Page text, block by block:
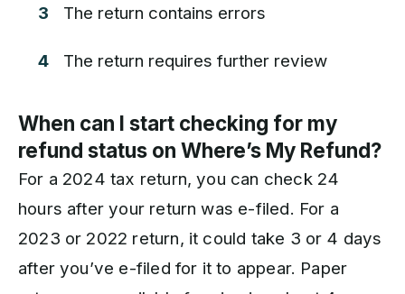
The return contains errors
The return requires further review
When can I start checking for my
refund status on Where’s My Refund?
For a 2024 tax return, you can check 24
hours after your return was e-filed. For a
2023 or 2022 return, it could take 3 or 4 days
after you’ve e-filed for it to appear. Paper